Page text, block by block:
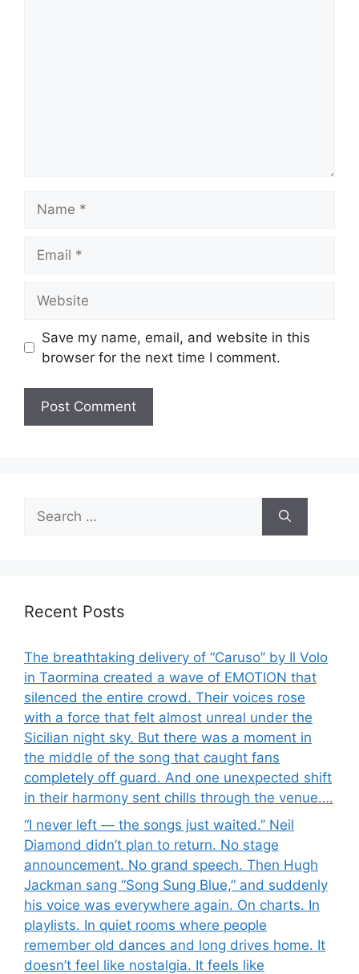
Save my name, email, and website in this
browser for the next time I comment.
Search
for:
Recent Posts
The breathtaking delivery of “Caruso” by Il Volo
in Taormina created a wave of EMOTION that
silenced the entire crowd. Their voices rose
with a force that felt almost unreal under the
Sicilian night sky. But there was a moment in
the middle of the song that caught fans
completely off guard. And one unexpected shift
in their harmony sent chills through the venue….
“I never left — the songs just waited.” Neil
Diamond didn’t plan to return. No stage
announcement. No grand speech. Then Hugh
Jackman sang “Song Sung Blue,” and suddenly
his voice was everywhere again. On charts. In
playlists. In quiet rooms where people
remember old dances and long drives home. It
doesn’t feel like nostalgia. It feels like